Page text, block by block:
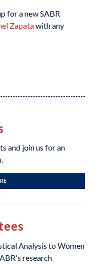
for a new SABR
Zapatawith any
and join us for an
Analysis to Women
research